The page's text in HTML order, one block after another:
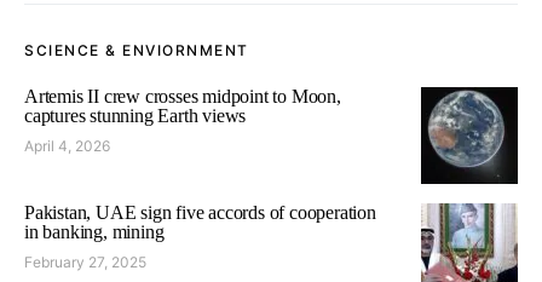
SCIENCE & ENVIORNMENT
Artemis II crew crosses midpoint to Moon,
captures stunning Earth views
April 4, 2026
Pakistan, UAE sign five accords of cooperation
in banking, mining
February 27, 2025